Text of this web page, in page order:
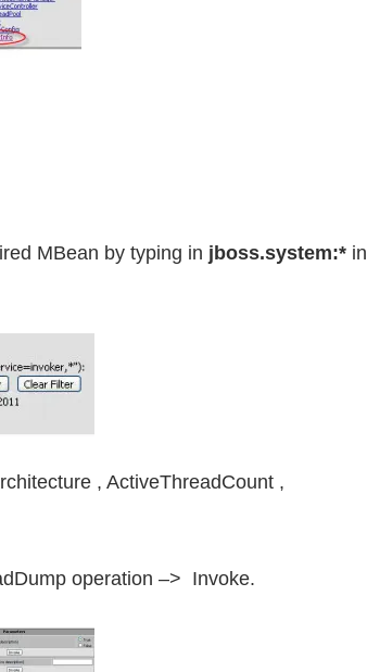
MBean by typing in jboss.system:* in
, ActiveThreadCount ,
operation –> Invoke.